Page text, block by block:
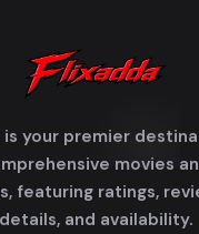
is your premier
movies
featuring ratings,
details, and availability.